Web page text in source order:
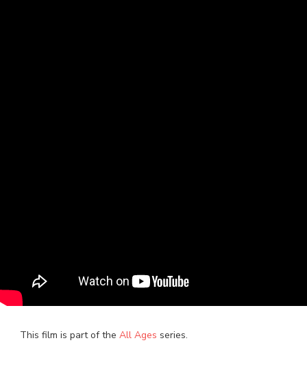
This film is part of the All Ages series.